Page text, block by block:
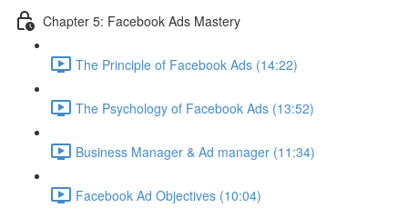
Chapter 5: Facebook Ads Mastery
The Principle of Facebook Ads (14:22)
The Psychology of Facebook Ads (13:52)
Business Manager & Ad manager (11:34)
Facebook Ad Objectives (10:04)